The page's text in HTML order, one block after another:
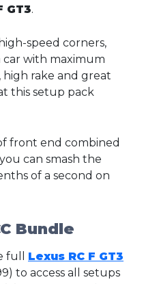
GT3.
speed corners,
car with maximum
high rake and great
this setup pack
front end combined
can smash the
of a second on
Bundle
full Lexus RC F GT3
to access all setups